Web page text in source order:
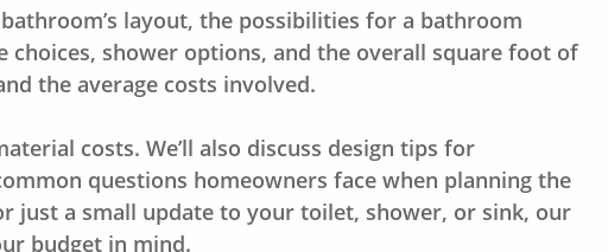
layout, the possibilities for a bathroom
shower options, and the overall square foot of
the average costs involved.
costs. We’ll also discuss design tips for
questions homeowners face when planning the
just a small update to your toilet, shower, or sink, our
budget in mind.